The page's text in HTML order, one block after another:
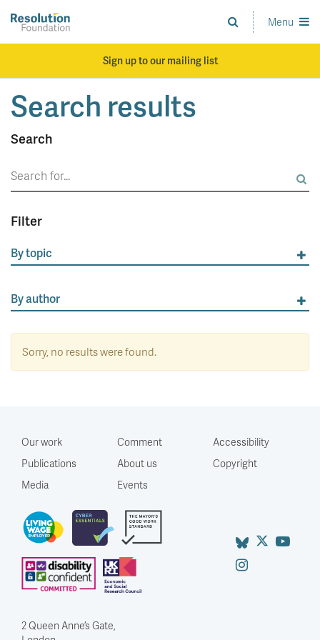
main
Analysis
and
standards
Menu
Sign up to our mailing list
Search results
Search
Search
for:
Filter
By topic
By author
Sorry, no results were found.
Our work
Publications
Media
Comment
About us
Events
Accessibility
Copyright
2 Queen Anne’s Gate,